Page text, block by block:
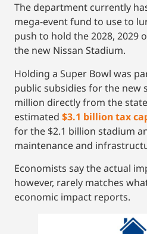
The department currently
mega-event fund to use to
push to hold the 2028, 2029
the new Nissan Stadium.
Holding a Super Bowl was
public subsidies for the new
million directly from the
estimated $3.1 billion tax
for the $2.1 billion stadium
maintenance and
Economists say the actual
however, rarely matches
economic impact reports.